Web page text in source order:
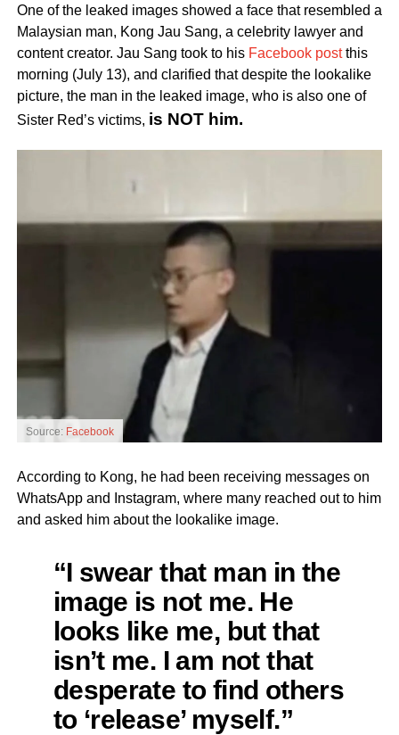
One of the leaked images showed a face that resembled a
Malaysian man, Kong Jau Sang, a celebrity lawyer and
content creator. Jau Sang took to his Facebook postthis
morning (July 13), and clarified that despite the lookalike
picture, the man in the leaked image, who is also one of
Sister Red’s victims, is NOT him.
Source: Facebook
According to Kong, he had been receiving messages on
WhatsApp and Instagram, where many reached out to him
and asked him about the lookalike image.
“I swear that man in the
image is not me. He
looks like me, but that
isn’t me. I am not that
desperate to find others
to ‘release’ myself.”